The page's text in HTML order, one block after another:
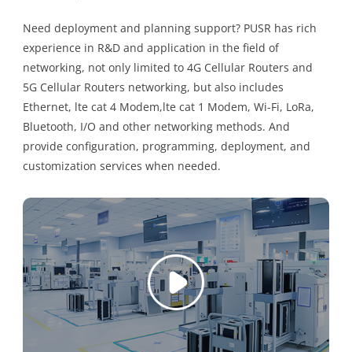
Need deployment and planning support? PUSR has rich
experience in R&D and application in the field of
networking, not only limited to 4G Cellular Routers and
5G Cellular Routers networking, but also includes
Ethernet, lte cat 4 Modem,lte cat 1 Modem, Wi-Fi, LoRa,
Bluetooth, I/O and other networking methods. And
provide configuration, programming, deployment, and
customization services when needed.